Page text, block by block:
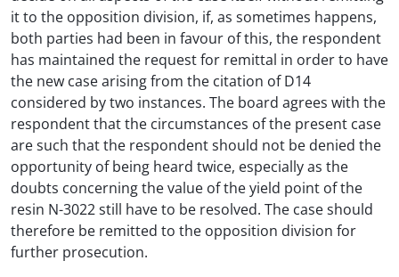
it to the opposition division, if, as sometimes happens,
both parties had been in favour of this, the respondent
has maintained the request for remittal in order to have
the new case arising from the citation of D14
considered by two instances. The board agrees with the
respondent that the circumstances of the present case
are such that the respondent should not be denied the
opportunity of being heard twice, especially as the
doubts concerning the value of the yield point of the
resin N-3022 still have to be resolved. The case should
therefore be remitted to the opposition division for
further prosecution.